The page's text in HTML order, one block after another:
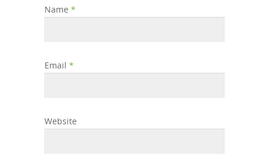
Name *
Email *
Website